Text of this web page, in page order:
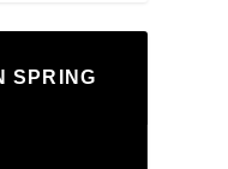
SPRING